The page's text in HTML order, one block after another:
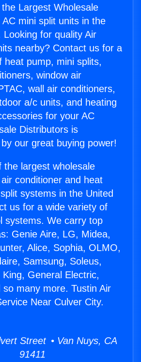
Largest Wholesale
mini split units in the
Looking for quality Air
nearby? Contact us for a
heat pump, mini splits,
window air
wall air conditioners,
a/c units, and heating
for your AC
Distributors is
our great buying power!
the largest wholesale
conditioner and heat
systems in the United
us for a wide variety of
systems. We carry top
Genie Aire, LG, Midea,
Alice, Sophia, OLMO,
Samsung, Soleus,
General Electric,
so many more. Tustin Air
Near Culver City.
Street • Van Nuys, CA
91411